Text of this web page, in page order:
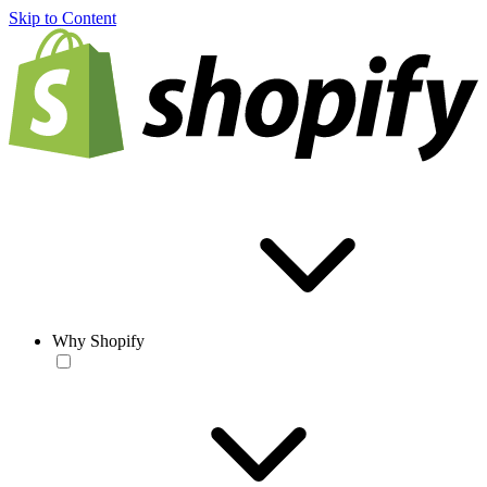
Skip to Content
Why Shopify